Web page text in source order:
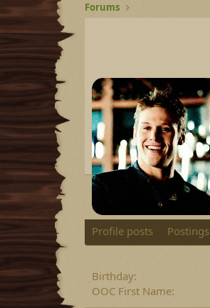
Forums
Profile posts Postings
Birthday
OOC First Name